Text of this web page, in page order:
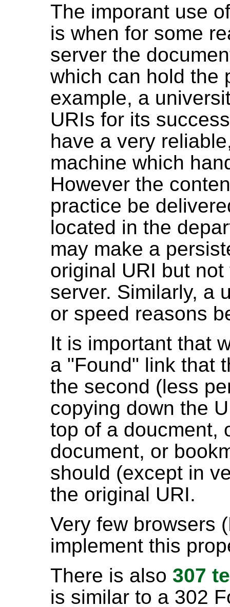
The imporant use
is when for some
server the
which can hold the
example, a
URIs for its
have a very
machine which
However the
practice be
located in the
may make a
original URI but
server. Similarly, a
or speed reasons
It is important that
a "Found" link that
the second (less
copying down the
top of a doucment,
document, or
should (except in
the original URI.
Very few browsers
implement this
There is also 307
is similar to a 302